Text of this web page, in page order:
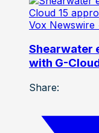
Vox Newswire
Shearwater
with G-
Share: